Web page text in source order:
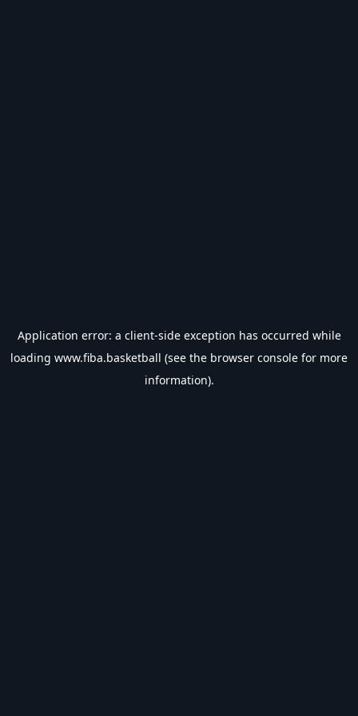
Application error: a client-side exception has occurred while
loading www.fiba.basketball (see the browser console for more
information).